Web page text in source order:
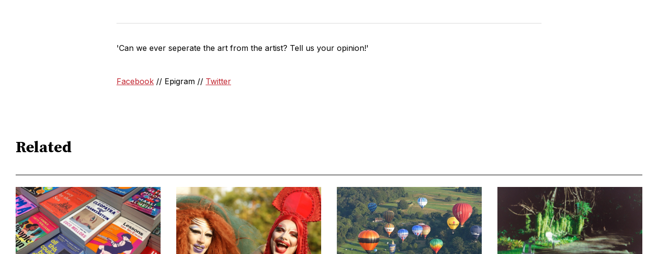
'Can we ever seperate the art from the artist? Tell us your opinion!'
Facebook // Epigram // Twitter
Related